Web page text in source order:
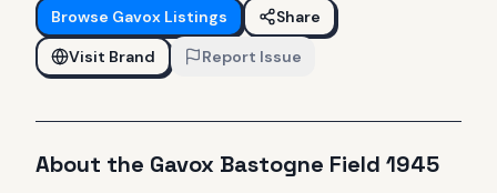
Browse Gavox Listings
Share
Visit Brand
Report Issue
About the Gavox Bastogne Field 1945